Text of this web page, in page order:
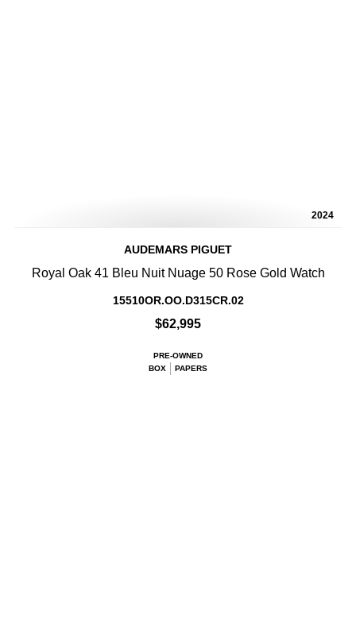
2024
AUDEMARS PIGUET
Royal Oak 41 Bleu Nuit Nuage 50 Rose Gold Watch
15510OR.OO.D315CR.02
$62,995
PRE-OWNED
BOX
PAPERS